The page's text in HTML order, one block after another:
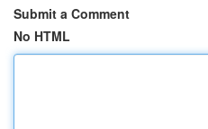
Submit a Comment
No HTML